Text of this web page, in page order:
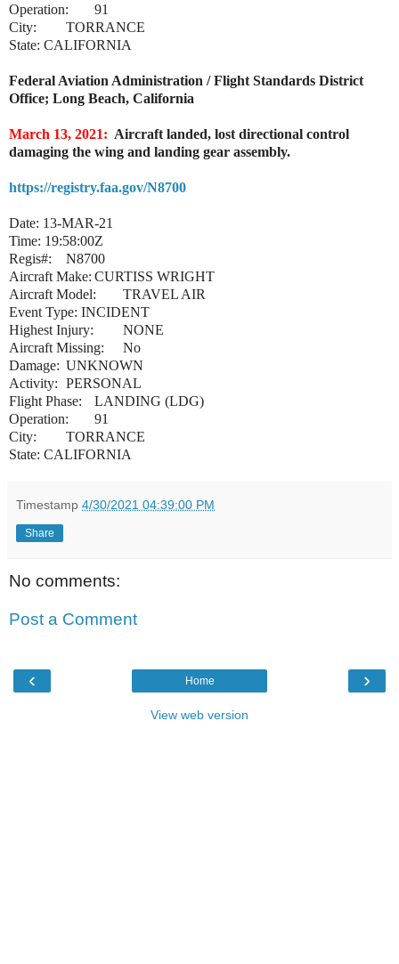
Operation:
91
City:
TORRANCE
State: CALIFORNIA
Federal Aviation Administration / Flight Standards District
Office; Long Beach, California
March 13, 2021: Aircraft landed, lost directional control
damaging the wing and landing gear assembly.
https://registry.faa.gov/N8700
Date: 13-MAR-21
Time: 19:58:00Z
Regis#:
N8700
Aircraft Make: CURTISS WRIGHT
Aircraft Model:
TRAVEL AIR
Event Type: INCIDENT
Highest Injury:
NONE
Aircraft Missing:
No
Damage: UNKNOWN
Activity: PERSONAL
Flight Phase:
LANDING (LDG)
Operation:
91
City:
TORRANCE
State: CALIFORNIA
Timestamp 4/30/2021 04:39:00 PM
Share
No comments:
Post a Comment
‹ ›
Home
View web version